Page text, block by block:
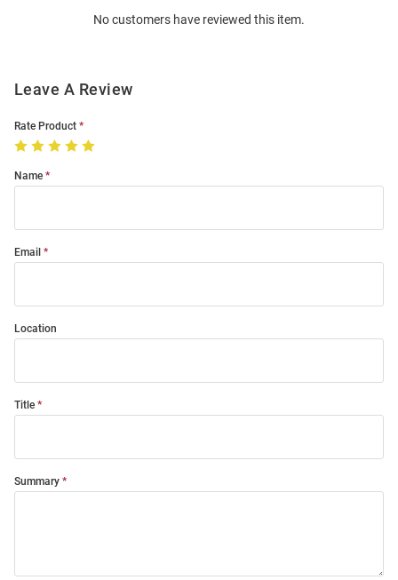
No customers have reviewed this item.
Leave A Review
Rate Product
Name
Email
Location
Title
Summary